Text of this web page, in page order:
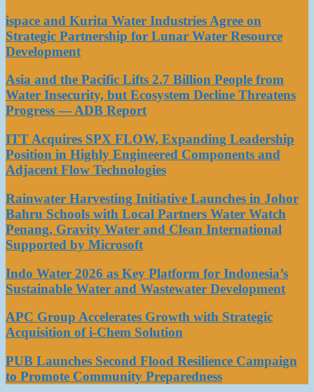
ispace and Kurita Water Industries Agree on
Strategic Partnership for Lunar Water Resource
Development
Asia and the Pacific Lifts 2.7 Billion People from
Water Insecurity, but Ecosystem Decline Threatens
Progress — ADB Report
ITT Acquires SPX FLOW, Expanding Leadership
Position in Highly Engineered Components and
Adjacent Flow Technologies
Rainwater Harvesting Initiative Launches in Johor
Bahru Schools with Local Partners Water Watch
Penang, Gravity Water and Clean International
Supported by Microsoft
Indo Water 2026 as Key Platform for Indonesia’s
Sustainable Water and Wastewater Development
APC Group Accelerates Growth with Strategic
Acquisition of i-Chem Solution
PUB Launches Second Flood Resilience Campaign
to Promote Community Preparedness